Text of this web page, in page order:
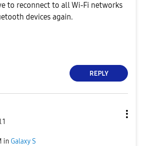
to reconnect to all Wi-Fi networks
devices again.
REPLY
1
in Galaxy S